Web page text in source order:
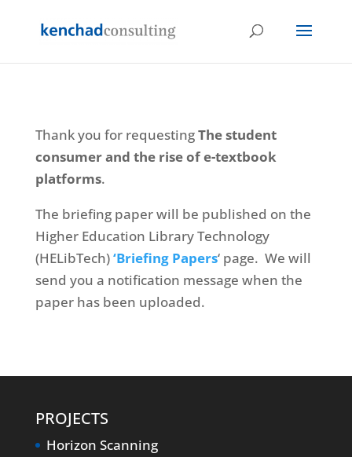
Thank you for requestingThe student
consumer and the rise of e-textbook
platforms.
The briefing paper will be published on the
Higher Education Library Technology
(HELibTech)‘Briefing Papers‘ page. We will
send you a notification message when the
paper has been uploaded.
PROJECTS
Horizon Scanning